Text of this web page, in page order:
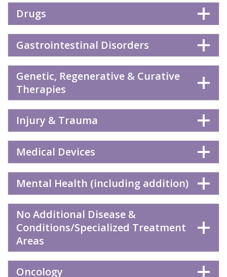
Drugs
Gastrointestinal Disorders
Genetic, Regenerative & Curative
Therapies
Injury & Trauma
Medical Devices
Mental Health (including addition)
No Additional Disease &
Conditions/Specialized Treatment
Areas
Oncology